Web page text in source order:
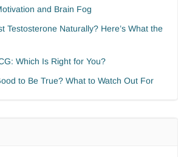
and Brain Fog
Testosterone Naturally? Here’s What the
Which Is Right for You?
to Be True? What to Watch Out For